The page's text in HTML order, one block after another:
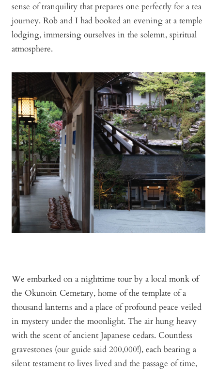
sense of tranquility that prepares one perfectly for a tea
journey. Rob and I had booked an evening at a temple
lodging, immersing ourselves in the solemn, spiritual
atmosphere.
We embarked on a nighttime tour by a local monk of
the Okunoin Cemetary, home of the template of a
thousand lanterns and a place of profound peace veiled
in mystery under the moonlight. The air hung heavy
with the scent of ancient Japanese cedars. Countless
gravestones (our guide said 200,000!), each bearing a
silent testament to lives lived and the passage of time,